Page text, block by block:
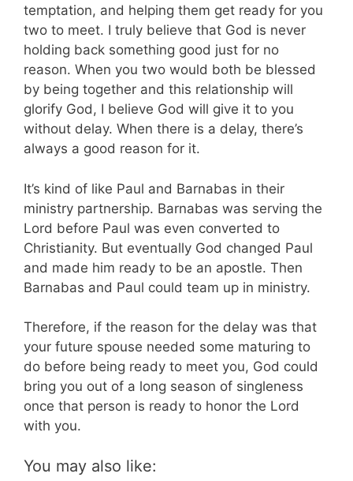
temptation, and helping them get ready for you
two to meet. I truly believe that God is never
holding back something good just for no
reason. When you two would both be blessed
by being together and this relationship will
glorify God, I believe God will give it to you
without delay. When there is a delay, there’s
always a good reason for it.
It’s kind of like Paul and Barnabas in their
ministry partnership. Barnabas was serving the
Lord before Paul was even converted to
Christianity. But eventually God changed Paul
and made him ready to be an apostle. Then
Barnabas and Paul could team up in ministry.
Therefore, if the reason for the delay was that
your future spouse needed some maturing to
do before being ready to meet you, God could
bring you out of a long season of singleness
once that person is ready to honor the Lord
with you.
You may also like: